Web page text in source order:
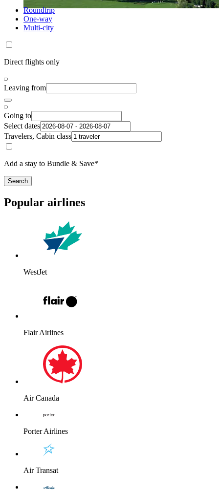
Roundtrip
One-way
Multi-city
Direct flights only
Leaving from
Going to
Select dates
Travelers, Cabin class
Add a stay to Bundle & Save*
Search
Popular airlines
WestJet
Flair Airlines
Air Canada
Porter Airlines
Air Transat